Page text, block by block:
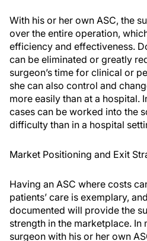
With his or her own ASC, the
over the entire operation,
efficiency and effectiveness.
can be eliminated or greatly
surgeon’s time for clinical or
she can also control and
more easily than at a hospital.
cases can be worked into the
difficulty than in a hospital
Market Positioning and Exit
Having an ASC where costs
patients’ care is exemplary,
documented will provide the
strength in the marketplace. In
surgeon with his or her own